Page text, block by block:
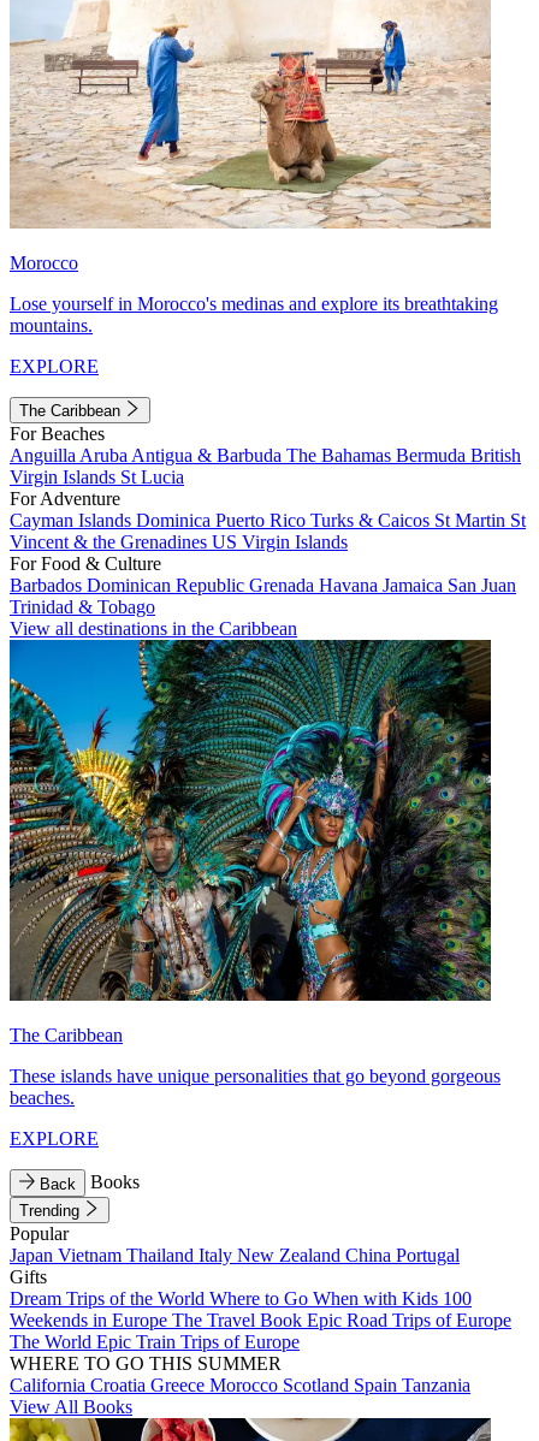
Morocco
Lose yourself in Morocco's medinas and explore its breathtaking
mountains.
EXPLORE
The Caribbean
For Beaches
Anguilla Aruba Antigua & Barbuda The Bahamas Bermuda British
Virgin Islands St Lucia
For Adventure
Cayman Islands Dominica Puerto Rico Turks & Caicos St Martin St
Vincent & the Grenadines US Virgin Islands
For Food & Culture
Barbados Dominican Republic Grenada Havana Jamaica San Juan
Trinidad & Tobago
View all destinations in the Caribbean
The Caribbean
These islands have unique personalities that go beyond gorgeous
beaches.
EXPLORE
Back Books
Trending
Popular
Japan Vietnam Thailand Italy New Zealand China Portugal
Gifts
Dream Trips of the World Where to Go When with Kids 100
Weekends in Europe The Travel Book Epic Road Trips of Europe
The World Epic Train Trips of Europe
WHERE TO GO THIS SUMMER
California Croatia Greece Morocco Scotland Spain Tanzania
View All Books